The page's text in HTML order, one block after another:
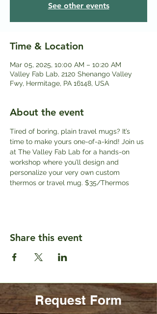
See other events
Time & Location
Mar 05, 2025, 10:00 AM – 10:20 AM
Valley Fab Lab, 2120 Shenango Valley
Fwy, Hermitage, PA 16148, USA
About the event
Tired of boring, plain travel mugs? It’s
time to make yours one-of-a-kind! Join us
at The Valley Fab Lab for a hands-on
workshop where you’ll design and
personalize your very own custom
thermos or travel mug. $35/Thermos
Share this event
Request Form